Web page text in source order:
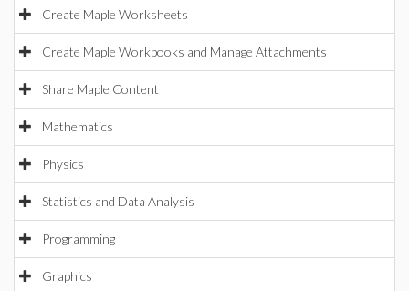
Create Maple Worksheets
Create Maple Workbooks and Manage Attachments
Share Maple Content
Mathematics
Physics
Statistics and Data Analysis
Programming
Graphics